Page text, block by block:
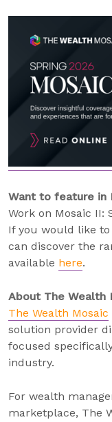
Want to feature in
Work on Mosaic II:
If you would like
can discover the
available here.
About The Wealth
The Wealth Mosaic
solution provider
focused
industry.
For wealth
marketplace, The